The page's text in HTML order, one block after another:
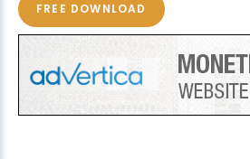
FREE DOWNLOAD